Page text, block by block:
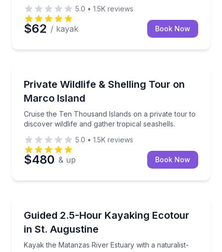
5.0 • 1.5K reviews
$62 / kayak Book Now
Up to 17
Private Wildlife & Shelling Tour on
Marco Island
Cruise the Ten Thousand Islands on a private tour to
discover wildlife and gather tropical seashells.
Cruise the Ten Thousand Islands on a private tour
5.0 • 1.5K reviews
$480 & up Book Now
Guided 2.5-Hour Kayaking Ecotour
in St. Augustine
Kayak the Matanzas River Estuary with a naturalist-
Kayak the Matanzas River Estuary with a naturalist-